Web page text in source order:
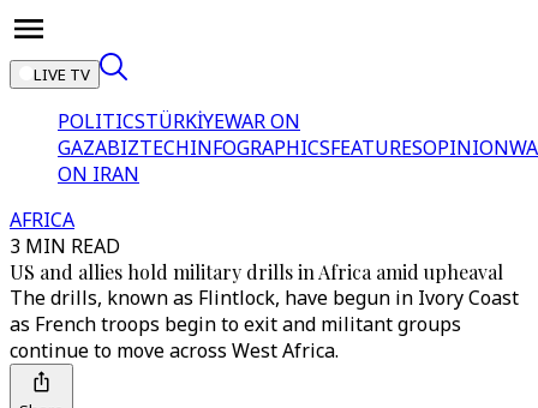
LIVE TV
POLITICSTÜRKİYEWAR ON
GAZABIZTECHINFOGRAPHICSFEATURESOPINION
ON IRAN
AFRICA
3 MIN READ
US and allies hold military drills in Africa amid upheaval
The drills, known as Flintlock, have begun in Ivory Coast
as French troops begin to exit and militant groups
continue to move across West Africa.